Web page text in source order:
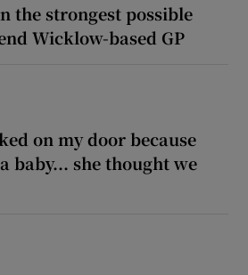
the strongest possible
Wicklow-based GP
on my door because
baby... she thought we